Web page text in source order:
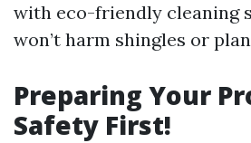
with eco-friendly cleaning
won’t harm shingles or
Preparing Your
Safety First!